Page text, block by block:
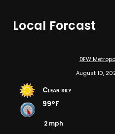
Local Forcast
DFW
August 10,
Clear sky
99°F
2 mph